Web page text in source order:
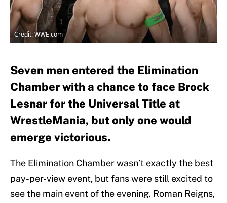
Credit: WWE.com
Seven men entered the Elimination
Chamber with a chance to face Brock
Lesnar for the Universal Title at
WrestleMania, but only one would
emerge victorious.
The Elimination Chamber wasn’t exactly the best
pay-per-view event, but fans were still excited to
see the main event of the evening. Roman Reigns,